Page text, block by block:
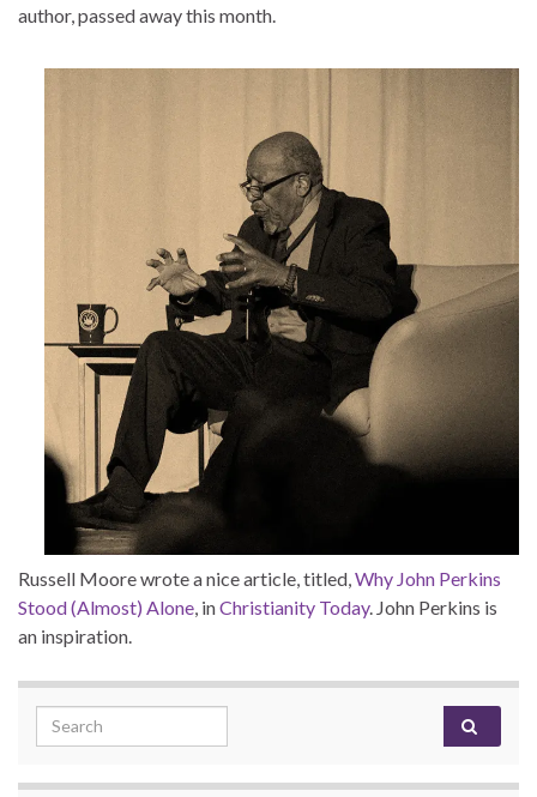
author, passed away this month.
Russell Moore wrote a nice article, titled, Why John Perkins
Stood (Almost) Alone , inChristianity Today. John Perkins is
an inspiration.
Search for: